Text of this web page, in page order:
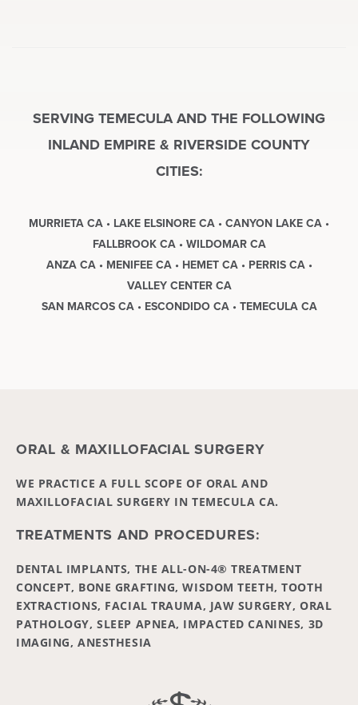
SERVING TEMECULA AND THE FOLLOWING
INLAND EMPIRE & RIVERSIDE COUNTY
CITIES:
MURRIETA CA • LAKE ELSINORE CA • CANYON LAKE CA •
FALLBROOK CA • WILDOMAR CA
ANZA CA • MENIFEE CA • HEMET CA • PERRIS CA •
VALLEY CENTER CA
SAN MARCOS CA • ESCONDIDO CA • TEMECULA CA
ORAL & MAXILLOFACIAL SURGERY
WE PRACTICE A FULL SCOPE OF ORAL AND
MAXILLOFACIAL SURGERY IN TEMECULA CA.
TREATMENTS AND PROCEDURES:
DENTAL IMPLANTS, THE ALL-ON-4® TREATMENT
CONCEPT, BONE GRAFTING, WISDOM TEETH, TOOTH
EXTRACTIONS, FACIAL TRAUMA, JAW SURGERY, ORAL
PATHOLOGY, SLEEP APNEA, IMPACTED CANINES, 3D
IMAGING, ANESTHESIA